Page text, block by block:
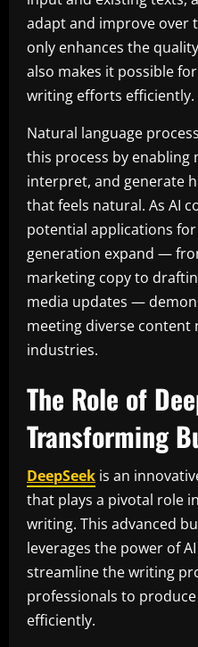
adapt and improve over
only enhances the
also makes it possible
writing efforts efficiently.
Natural language
this process by enabling
interpret, and generate
that feels natural. As AI
potential applications
generation expand —
marketing copy to
media updates —
meeting diverse content
industries.
The Role of
Transforming
DeepSeek is an
that plays a pivotal role
writing. This advanced
leverages the power of
streamline the writing
professionals to
efficiently.